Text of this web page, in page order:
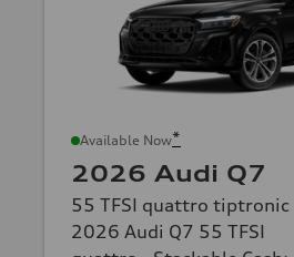
Available Now*
2026 Audi Q7
55 TFSI quattro tiptronic
2026 Audi Q7 55 TFSI